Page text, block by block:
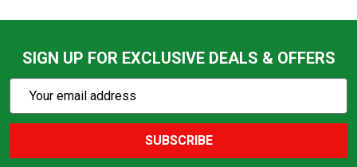
SIGN UP FOR EXCLUSIVE DEALS & OFFERS
Action
Email
SUBSCRIBE